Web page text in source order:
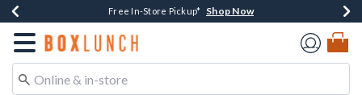
Buy One, Get One 30% Off New Arrivals*Shop Now
Free Shipping Over $75*Shop Now
Free In-Store Pickup* Shop Now
Redirect to Boxlunch Home Page